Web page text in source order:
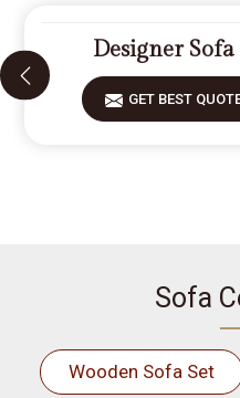
Designer
GET BEST
Sofa
Wooden Sofa Set